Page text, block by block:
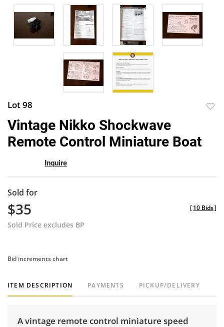
Lot 98
Vintage Nikko Shockwave
Remote Control Miniature Boat
Inquire
Sold for
$35
Sold Price excludes BP
[10 Bids]
Bid increments chart
ITEM DESCRIPTION PAYMENTS PICKUP/DELIVERY
A vintage remote control miniature speed